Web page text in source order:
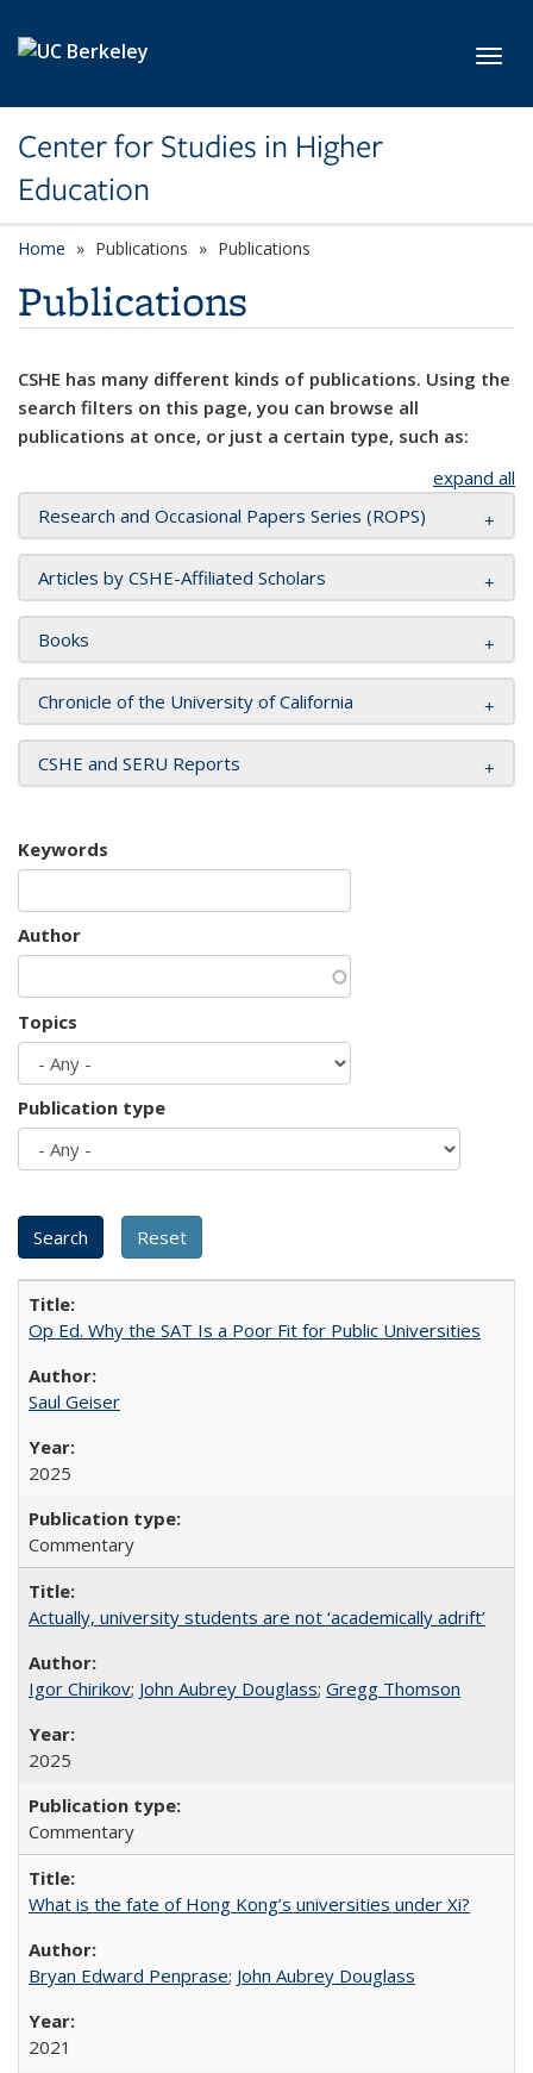
Center for Studies in Higher
Education
Home Publications Publications
Publications
CSHE has many different kinds of publications. Using the
search filters on this page, you can browse all
publications at once, or just a certain type, such as:
expand all
Research and Occasional Papers Series (ROPS)
Articles by CSHE-Affiliated Scholars
Books
Chronicle of the University of California
CSHE and SERU Reports
Keywords
Author
Topics
Publication type
Op Ed. Why the SAT Is a Poor Fit for Public Universities
Saul Geiser
2025
Commentary
Actually, university students are not ‘academically adrift’
Igor Chirikov; John Aubrey Douglass; Gregg Thomson
2025
Commentary
What is the fate of Hong Kong’s universities under Xi?
Bryan Edward Penprase; John Aubrey Douglass
2021